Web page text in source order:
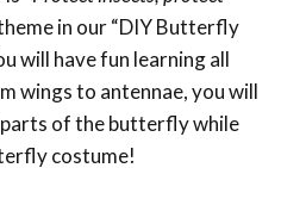
in our “DIY Butterfly
will have fun learning all
wings to antennae, you will
of the butterfly while
costume!